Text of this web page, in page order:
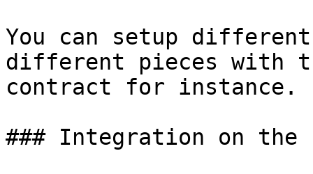
You can setup
different pieces with
contract for instance.
### Integration on the